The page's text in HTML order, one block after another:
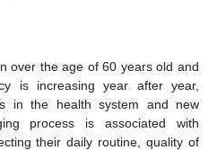
over the age of 60 years old and
is increasing year after year,
in the health system and new
process is associated with
their daily routine, quality of